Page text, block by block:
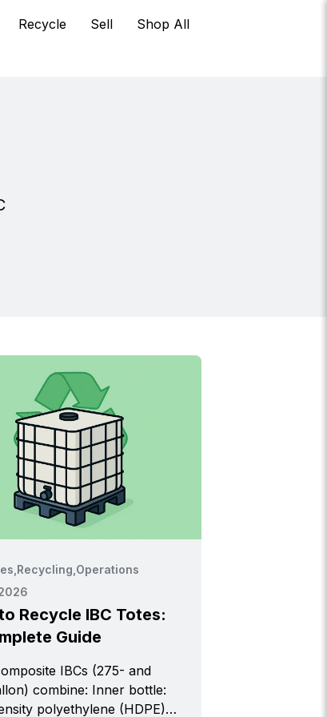
Recycle Sell Shop All
Recycling Operations
Recycle IBC Totes:
Guide
IBCs (275- and
combine: Inner bottle:
polyethylene (HDPE)